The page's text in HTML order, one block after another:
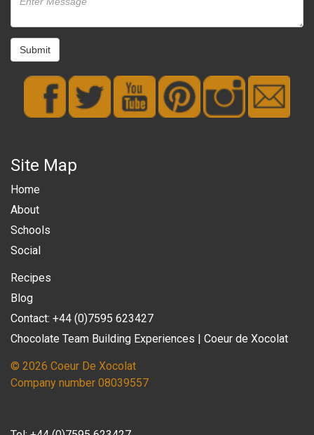
Submit
Site Map
Home
About
Schools
Social
Recipes
Blog
Contact: +44 (0)7595 623427
Chocolate Team Building Experiences | Coeur de Xocolat
© 2026 Coeur De Xocolat
Company number 08039557